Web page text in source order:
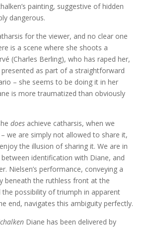
painting, suggestive of hidden
dangerous.
for the viewer, and no clear one
is a scene where she shoots a
(Charles Berling), who has raped her,
as part of a straightforward
– she seems to be doing it in her
is more traumatized than obviously
doesachieve catharsis, when we
– we are simply not allowed to share it,
the illusion of sharing it. We are in
identification with Diane, and
Nielsen’s performance, conveying a
beneath the ruthless front at the
the possibility of triumph in apparent
end, navigates this ambiguity perfectly.
Diane has been delivered by